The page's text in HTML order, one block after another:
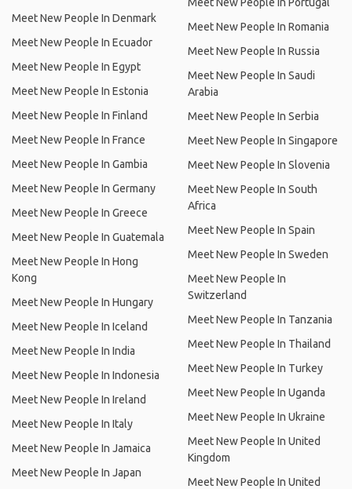
Meet New People In Denmark
Meet New People In Ecuador
Meet New People In Egypt
Meet New People In Estonia
Meet New People In Finland
Meet New People In France
Meet New People In Gambia
Meet New People In Germany
Meet New People In Greece
Meet New People In Guatemala
Meet New People In Hong
Kong
Meet New People In Hungary
Meet New People In Iceland
Meet New People In India
Meet New People In Indonesia
Meet New People In Ireland
Meet New People In Italy
Meet New People In Jamaica
Meet New People In Japan
Meet New People In Romania
Meet New People In Russia
Meet New People In Saudi
Arabia
Meet New People In Serbia
Meet New People In Singapore
Meet New People In Slovenia
Meet New People In South
Africa
Meet New People In Spain
Meet New People In Sweden
Meet New People In
Switzerland
Meet New People In Tanzania
Meet New People In Thailand
Meet New People In Turkey
Meet New People In Uganda
Meet New People In Ukraine
Meet New People In United
Kingdom
Meet New People In United